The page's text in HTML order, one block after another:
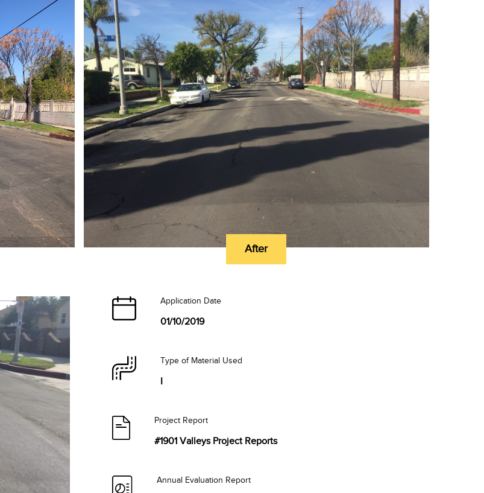
After
Application Date
01/10/2019
Type of Material Used
I
Project Report
#1901 Valleys Project Reports
Annual Evaluation Report